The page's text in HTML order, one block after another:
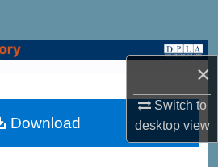
×
Switch to
desktopview
State Agencies
Account
Download